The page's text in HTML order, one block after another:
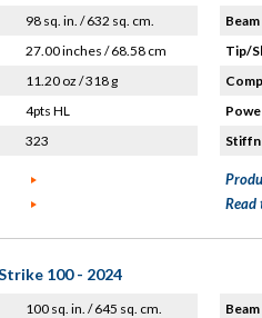
98 sq. in. / 632 sq. cm.
27.00 inches / 68.58 cm
11.20 oz / 318 g
4pts HL
323
Tip/
Read
100 - 2024
100 sq. in. / 645 sq. cm.